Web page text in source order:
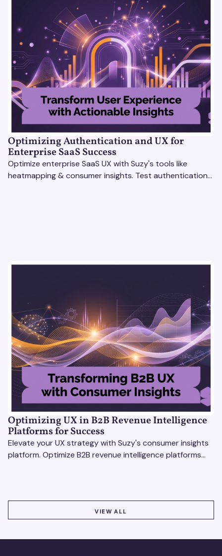
Optimizing Authentication and UX for
Enterprise SaaS Success
Optimize enterprise SaaS UX with Suzy's tools like
heatmapping & consumer insights. Test authentication
Optimizing UX in B2B Revenue Intelligence
Platforms for Success
Elevate your UX strategy with Suzy's consumer insights
platform. Optimize B2B revenue intelligence platforms
VIEW ALL